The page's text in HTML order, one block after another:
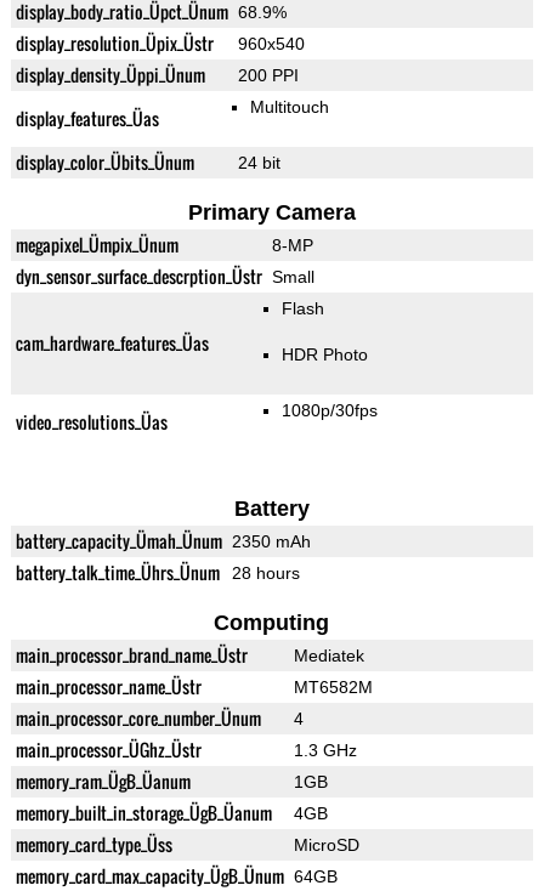
display_body_ratio_Üpct_Ünum 68.9%
display_resolution_Üpix_Üstr 960x540
display_density_Üppi_Ünum 200 PPI
display_features_Üas Multitouch
display_color_Übits_Ünum 24 bit
Primary Camera
megapixel_Ümpix_Ünum 8-MP
dyn_sensor_surface_descrption_Üstr Small
cam_hardware_features_Üas
Flash
HDR Photo
video_resolutions_Üas 1080p/30fps
Battery
battery_capacity_Ümah_Ünum 2350 mAh
battery_talk_time_Ührs_Ünum 28 hours
Computing
main_processor_brand_name_Üstr Mediatek
main_processor_name_Üstr MT6582M
main_processor_core_number_Ünum 4
main_processor_ÜGhz_Üstr 1.3 GHz
memory_ram_ÜgB_Üanum 1GB
memory_built_in_storage_ÜgB_Üanum 4GB
memory_card_type_Üss MicroSD
memory_card_max_capacity_ÜgB_Ünum 64GB